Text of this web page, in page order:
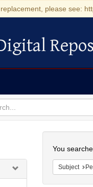
please see:
You
Subject